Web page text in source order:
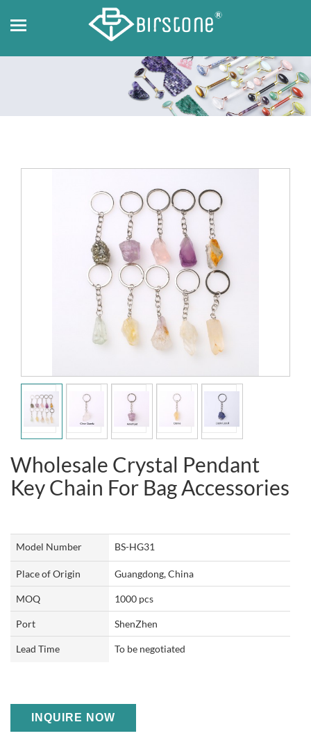
Wholesale Crystal Pendant
Key Chain For Bag Accessories
Model Number BS-HG31
Place of Origin Guangdong, China
MOQ 1000 pcs
Port ShenZhen
Lead Time To be negotiated
INQUIRE NOW